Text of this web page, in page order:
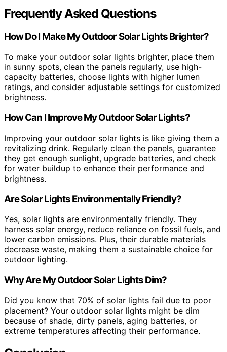
Frequently Asked Questions
How Do I Make My Outdoor Solar Lights Brighter?
To make your outdoor solar lights brighter, place them
in sunny spots, clean the panels regularly, use high-
capacity batteries, choose lights with higher lumen
ratings, and consider adjustable settings for customized
brightness.
How Can I Improve My Outdoor Solar Lights?
Improving your outdoor solar lights is like giving them a
revitalizing drink. Regularly clean the panels, guarantee
they get enough sunlight, upgrade batteries, and check
for water buildup to enhance their performance and
brightness.
Are Solar Lights Environmentally Friendly?
Yes, solar lights are environmentally friendly. They
harness solar energy, reduce reliance on fossil fuels, and
lower carbon emissions. Plus, their durable materials
decrease waste, making them a sustainable choice for
outdoor lighting.
Why Are My Outdoor Solar Lights Dim?
Did you know that 70% of solar lights fail due to poor
placement? Your outdoor solar lights might be dim
because of shade, dirty panels, aging batteries, or
extreme temperatures affecting their performance.